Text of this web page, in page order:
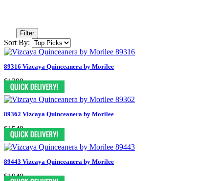
Filter
Sort By:
89316 Vizcaya Quinceanera by Morilee
$1299
89362 Vizcaya Quinceanera by Morilee
$1549
89443 Vizcaya Quinceanera by Morilee
$1849